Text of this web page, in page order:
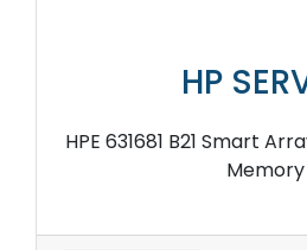
HP
HPE 631681 B21 Smart
Memory